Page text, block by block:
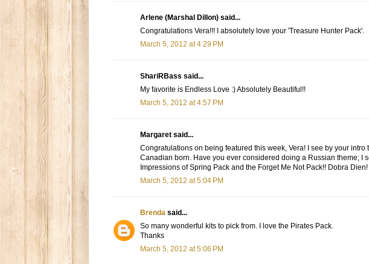
Arlene (Marshal Dillon) said...
Congratulations Vera!!! I absolutely love your 'Treasure Hunter Pack'.
March 5, 2012 at 4:29 PM
ShariRBass said...
My favorite is Endless Love :) Absolutely Beautiful!!
March 5, 2012 at 4:57 PM
Margaret said...
Congratulations on being featured this week, Vera! I see by your
Canadian born. Have you ever considered doing a Russian theme; I
Impressions of Spring Pack and the Forget Me Not Pack!! Dobra Dien!
March 5, 2012 at 5:04 PM
Brenda said...
So many wonderful kits to pick from. I love the Pirates Pack.
Thanks
March 5, 2012 at 5:06 PM